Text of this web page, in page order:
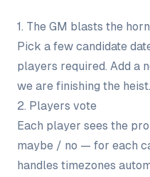
1. The GM blasts the horn
Pick a few candidate
players required. Add a
we are finishing the
2. Players vote
Each player sees the
maybe / no — for each
handles timezones